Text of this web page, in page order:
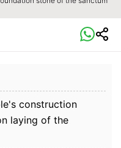
construction
laying of the